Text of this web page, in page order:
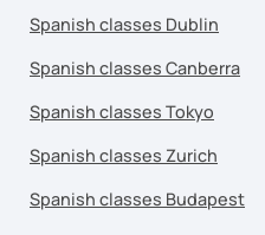
Spanish classes Dublin
Spanish classes Canberra
Spanish classes Tokyo
Spanish classes Zurich
Spanish classes Budapest